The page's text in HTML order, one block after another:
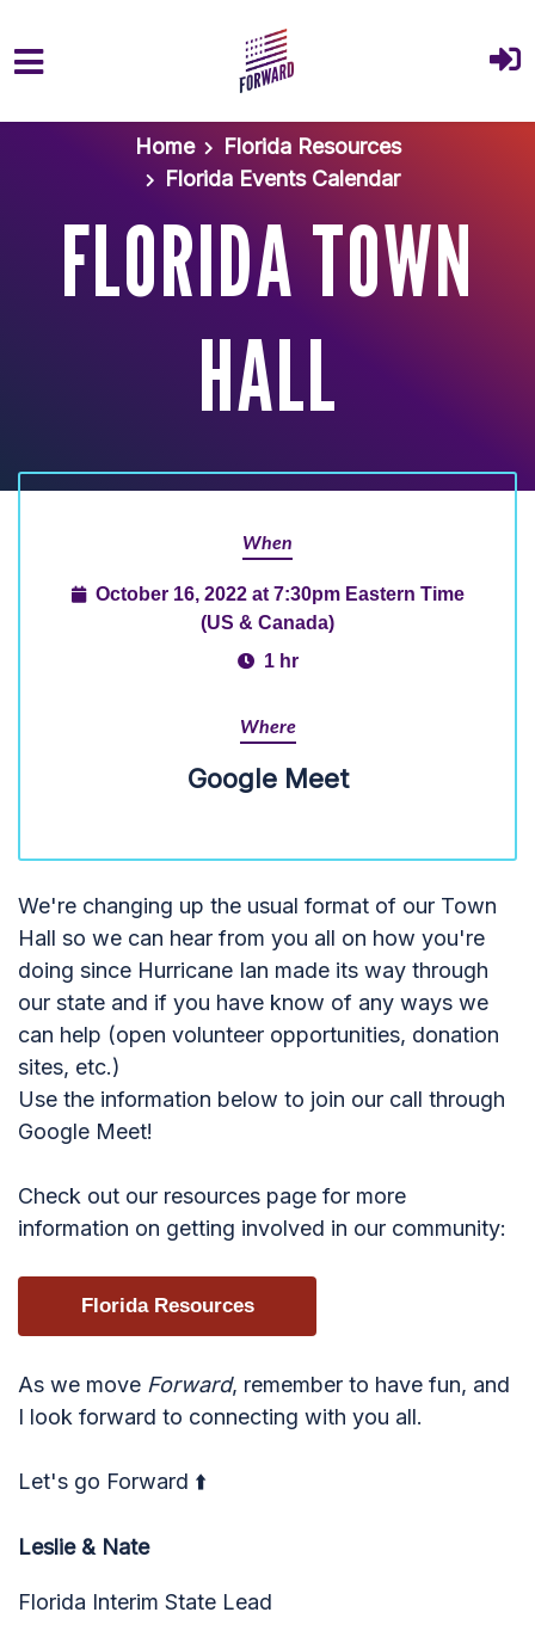
Skip to main content
Home
Florida Resources
Florida Events Calendar
FLORIDA TOWN
HALL
When
October 16, 2022 at 7:30pm Eastern Time
(US & Canada)
1 hr
Where
Google Meet
We're changing up the usual format of our Town
Hall so we can hear from you all on how you're
doing since Hurricane Ian made its way through
our state and if you have know of any ways we
can help (open volunteer opportunities, donation
sites, etc.)
Use the information below to join our call through
Google Meet!
Check out our resources page for more
information on getting involved in our community:
Florida Resources
As we move Forward, remember to have fun, and
I look forward to connecting with you all.
Let's go Forward ⬆️
Leslie & Nate
Florida Interim State Lead